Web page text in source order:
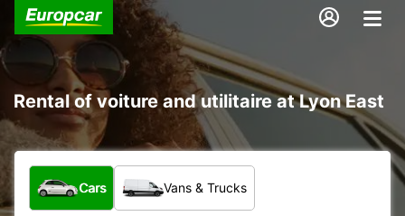
Rental of voiture and utilitaire at Lyon East
What type of vehicle?
Cars Vans & Trucks